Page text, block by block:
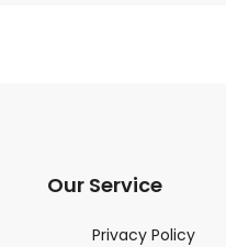
Our Service
Privacy Policy